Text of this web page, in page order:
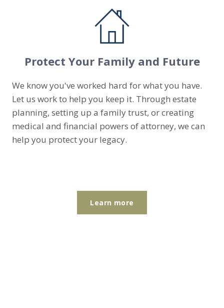
Protect Your Family and Future
We know you've worked hard for what you have.
Let us work to help you keep it. Through estate
planning, setting up a family trust, or creating
medical and financial powers of attorney, we can
help you protect your legacy.
Learn more